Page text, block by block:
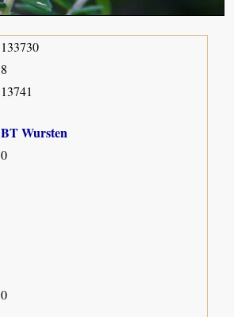
133730
8
13741
BT Wursten
0
0